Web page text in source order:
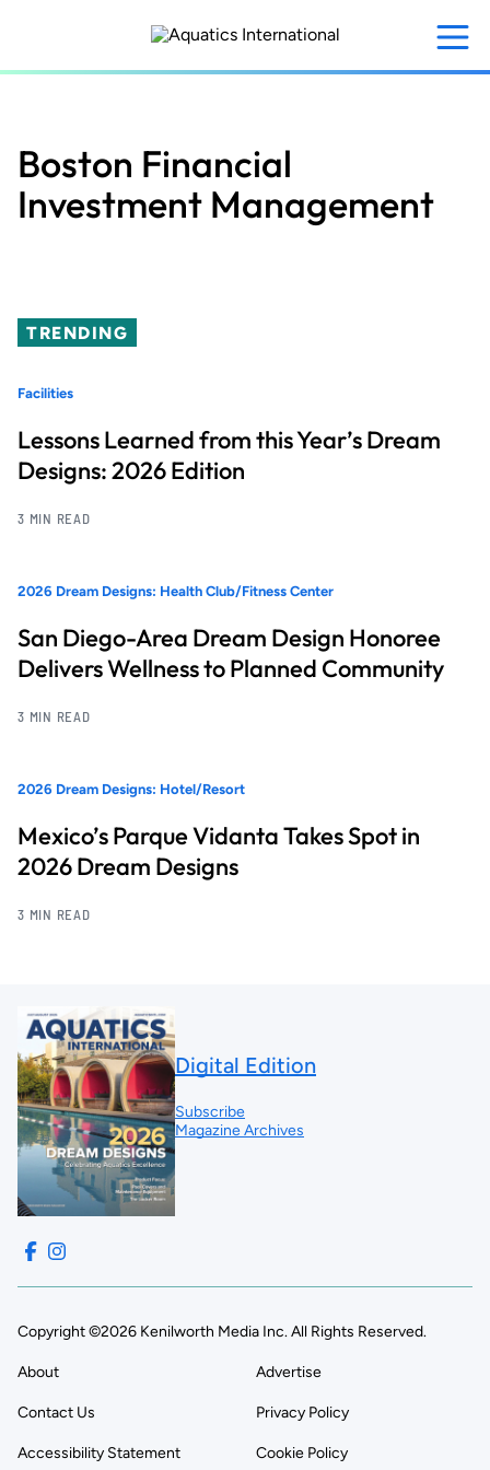
content
Boston Financial
Investment Management
TRENDING
Facilities
Lessons Learned from this Year’s Dream
Designs: 2026 Edition
3 MIN READ
2026 Dream Designs: Health Club/Fitness Center
San Diego-Area Dream Design Honoree
Delivers Wellness to Planned Community
3 MIN READ
2026 Dream Designs: Hotel/Resort
Mexico’s Parque Vidanta Takes Spot in
2026 Dream Designs
3 MIN READ
Digital Edition
Subscribe
Magazine Archives
Copyright ©2026 Kenilworth Media Inc. All Rights Reserved.
About Advertise
Contact Us Privacy Policy
Accessibility Statement Cookie Policy